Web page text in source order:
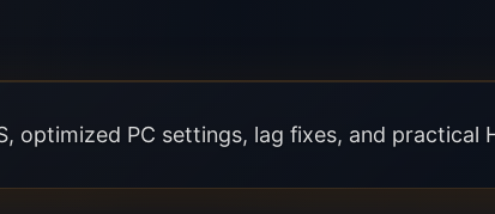
optimized PC settings, lag fixes, and practical